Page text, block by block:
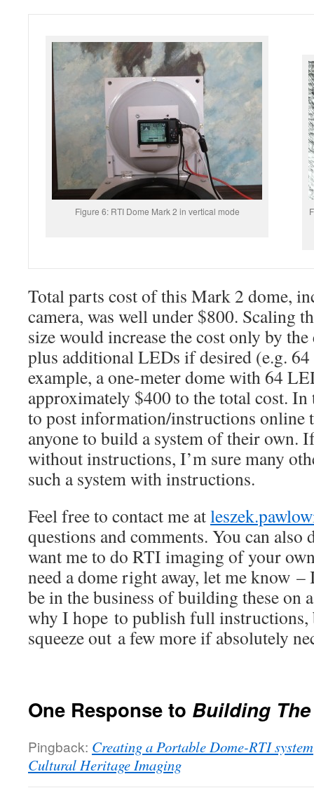
Figure 6: RTI Dome Mark 2 in vertical mode
Total parts cost of this Mark 2 dome,
camera, was well under $800. Scaling
size would increase the cost only by
plus additional LEDs if desired (e.g.
example, a one-meter dome with 64
approximately $400 to the total cost.
to post information/instructions online
anyone to build a system of their own.
without instructions, I’m sure many
such a system with instructions.
Feel free to contact me at
questions and comments. You can
want me to do RTI imaging of your
need a dome right away, let me know –
be in the business of building these on
why I hope to publish full instructions,
squeeze out a few more if absolutely
One Response to Building
Pingback: Creating a Portable Dome-RTI
Cultural Heritage Imaging